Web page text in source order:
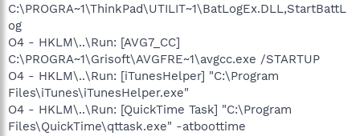
C:\PROGRA~1\ThinkPad\UTILIT~1\BatLogEx.DLL,StartBattL
og
O4 - HKLM\..\Run: [AVG7_CC]
C:\PROGRA~1\Grisoft\AVGFRE~1\avgcc.exe /STARTUP
O4 - HKLM\..\Run: [iTunesHelper] "C:\Program
Files\iTunes\iTunesHelper.exe"
O4 - HKLM\..\Run: [QuickTime Task] "C:\Program
Files\QuickTime\qttask.exe" -atboottime